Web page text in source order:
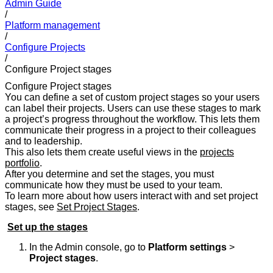
Admin Guide
/
Platform management
/
Configure Projects
/
Configure Project stages
Configure Project stages
You can define a set of custom project stages so your users
can label their projects. Users can use these stages to mark
a project’s progress throughout the workflow. This lets them
communicate their progress in a project to their colleagues
and to leadership.
This also lets them create useful views in the projects
portfolio.
After you determine and set the stages, you must
communicate how they must be used to your team.
To learn more about how users interact with and set project
stages, see Set Project Stages.
Set up the stages
In the Admin console, go to Platform settings >
Project stages.